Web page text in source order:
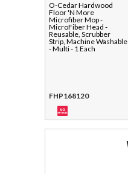
O-Cedar Hardwood
Floor 'N More
Microfiber Mop -
MicroFiber Head -
Reusable, Scrubber
Strip, Machine Washable
- Multi - 1 Each
FHP168120